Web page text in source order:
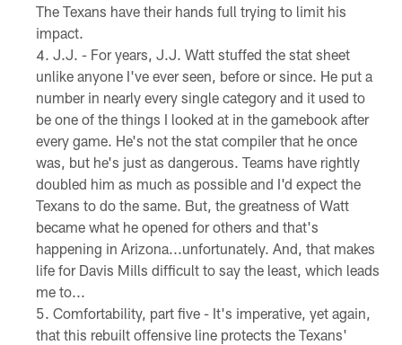
The Texans have their hands full trying to limit his
impact.
J.J. - For years, J.J. Watt stuffed the stat sheet
unlike anyone I've ever seen, before or since. He put a
number in nearly every single category and it used to
be one of the things I looked at in the gamebook after
every game. He's not the stat compiler that he once
was, but he's just as dangerous. Teams have rightly
doubled him as much as possible and I'd expect the
Texans to do the same. But, the greatness of Watt
became what he opened for others and that's
happening in Arizona...unfortunately. And, that makes
life for Davis Mills difficult to say the least, which leads
me to...
Comfortability, part five - It's imperative, yet again,
that this rebuilt offensive line protects the Texans'